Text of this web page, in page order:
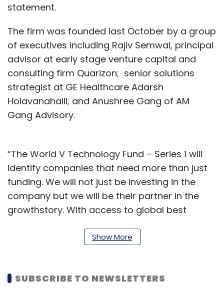
statement.
The firm was founded last October by a group
of executives including Rajiv Semwal, principal
advisor at early stage venture capital and
consulting firm Quarizon; senior solutions
strategist at GE Healthcare Adarsh
Holavanahalli; and Anushree Gang of AM
Gang Advisory.
“The World V Technology Fund – Series 1 will
identify companies that need more than just
funding. We will not just be investing in the
company but we will be their partner in the
growthstory. With access to global best
a platform for knowledge transfer and
Show More
SUBSCRIBE TO NEWSLETTERS